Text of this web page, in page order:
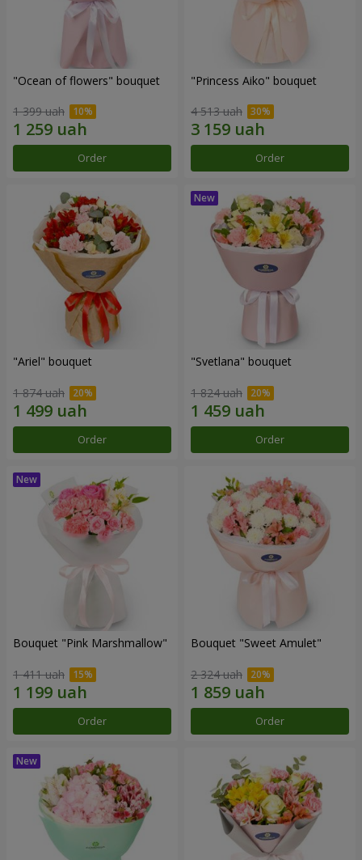
"Ocean of flowers" bouquet
1 399 uah
Order
"Princess Aiko" bouquet
4 513 uah
Order
"Ariel" bouquet
1 874 uah
Order
"Svetlana" bouquet
1 824 uah
Order
Bouquet "Pink Marshmallow"
1 411 uah
Order
Bouquet "Sweet Amulet"
2 324 uah
Order